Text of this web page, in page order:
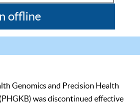
offline
Genomics and Precision Health
was discontinued effective